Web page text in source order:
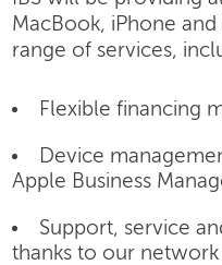
MacBook, iPhone
range of services,
Flexible financing
Device
Apple Business
Support, service
thanks to our